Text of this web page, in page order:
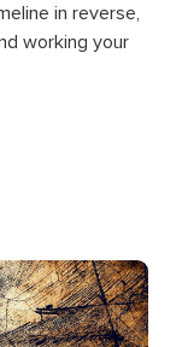
in reverse,
working your